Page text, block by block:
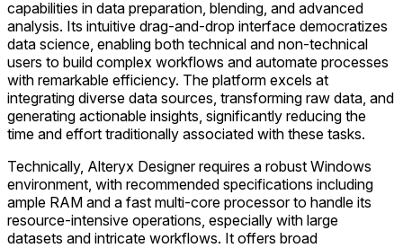
capabilities in data preparation, blending, and advanced
analysis. Its intuitive drag-and-drop interface democratizes
data science, enabling both technical and non-technical
users to build complex workflows and automate processes
with remarkable efficiency. The platform excels at
integrating diverse data sources, transforming raw data, and
generating actionable insights, significantly reducing the
time and effort traditionally associated with these tasks.
Technically, Alteryx Designer requires a robust Windows
environment, with recommended specifications including
ample RAM and a fast multi-core processor to handle its
resource-intensive operations, especially with large
datasets and intricate workflows. It offers broad